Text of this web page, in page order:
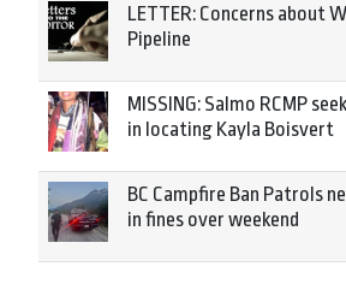
LETTER: Concerns about
Pipeline
MISSING: Salmo RCMP
in locating Kayla Boisvert
BC Campfire Ban Patrols
in fines over weekend